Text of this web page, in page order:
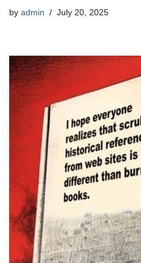
by admin July 20, 2025